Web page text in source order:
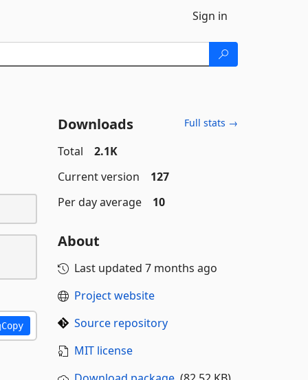
Sign in
Copy
Downloads Full stats →
Total
2.1K
Current version
127
Per day average
10
About
Last updated 7 months ago
Project website
Source repository
MIT license